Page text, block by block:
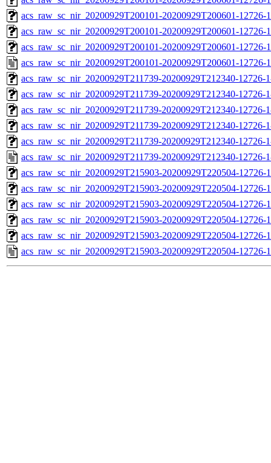
acs_raw_sc_nir_20200929T200101-20200929T200601-12726-
acs_raw_sc_nir_20200929T200101-20200929T200601-12726-
acs_raw_sc_nir_20200929T200101-20200929T200601-12726-
acs_raw_sc_nir_20200929T200101-20200929T200601-12726-
acs_raw_sc_nir_20200929T211739-20200929T212340-12726-
acs_raw_sc_nir_20200929T211739-20200929T212340-12726-
acs_raw_sc_nir_20200929T211739-20200929T212340-12726-
acs_raw_sc_nir_20200929T211739-20200929T212340-12726-
acs_raw_sc_nir_20200929T211739-20200929T212340-12726-
acs_raw_sc_nir_20200929T211739-20200929T212340-12726-
acs_raw_sc_nir_20200929T215903-20200929T220504-12726-
acs_raw_sc_nir_20200929T215903-20200929T220504-12726-
acs_raw_sc_nir_20200929T215903-20200929T220504-12726-
acs_raw_sc_nir_20200929T215903-20200929T220504-12726-
acs_raw_sc_nir_20200929T215903-20200929T220504-12726-
acs_raw_sc_nir_20200929T215903-20200929T220504-12726-